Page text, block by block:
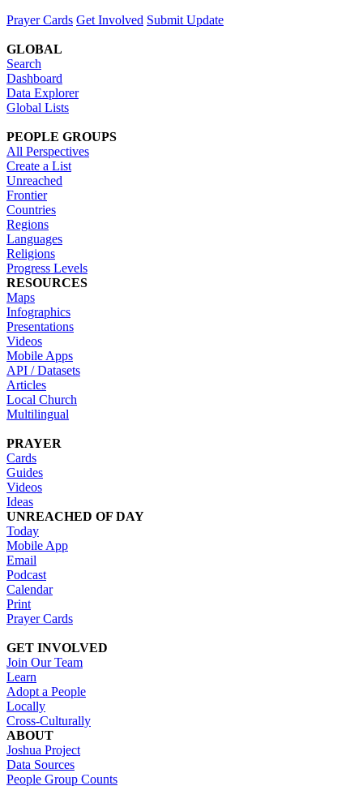
Prayer Cards Get Involved Submit Update
GLOBAL
Search
Dashboard
Data Explorer
Global Lists
PEOPLE GROUPS
All Perspectives
Create a List
Unreached
Frontier
Countries
Regions
Languages
Religions
Progress Levels
RESOURCES
Maps
Infographics
Presentations
Videos
Mobile Apps
API / Datasets
Articles
Local Church
Multilingual
PRAYER
Cards
Guides
Videos
Ideas
UNREACHED OF DAY
Today
Mobile App
Email
Podcast
Calendar
Print
Prayer Cards
GET INVOLVED
Join Our Team
Learn
Adopt a People
Locally
Cross-Culturally
ABOUT
Joshua Project
Data Sources
People Group Counts